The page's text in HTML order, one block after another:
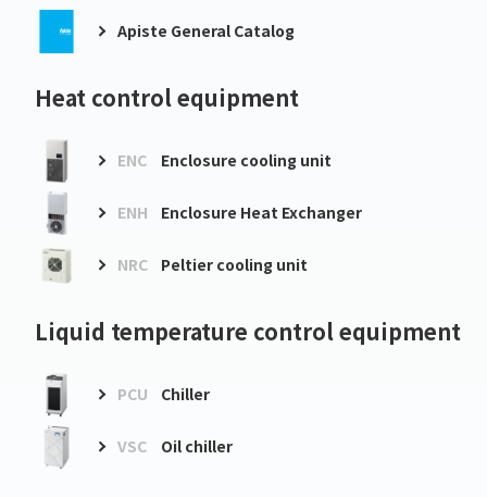
Apiste General Catalog
Heat control equipment
ENC Enclosure cooling unit
ENH Enclosure Heat Exchanger
NRC Peltier cooling unit
Liquid temperature control equipment
PCU Chiller
VSC Oil chiller